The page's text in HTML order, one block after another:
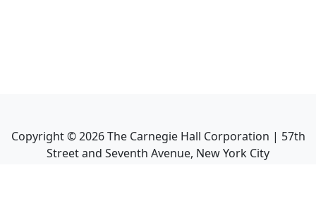
Copyright ©2026The Carnegie Hall Corporation | 57th
Street and Seventh Avenue, New York City